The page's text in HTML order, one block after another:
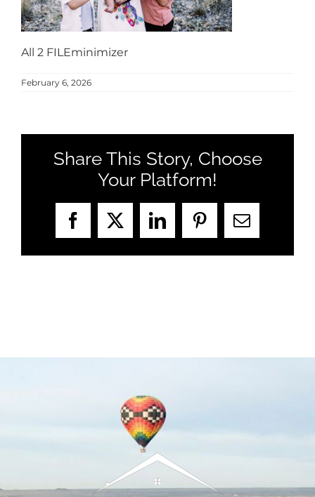
MEET US
CONTACT US
All 2 FILEminimizer
February 6, 2026
Share This Story, Choose
Your Platform!
Facebook
X LinkedInPinterestEmail